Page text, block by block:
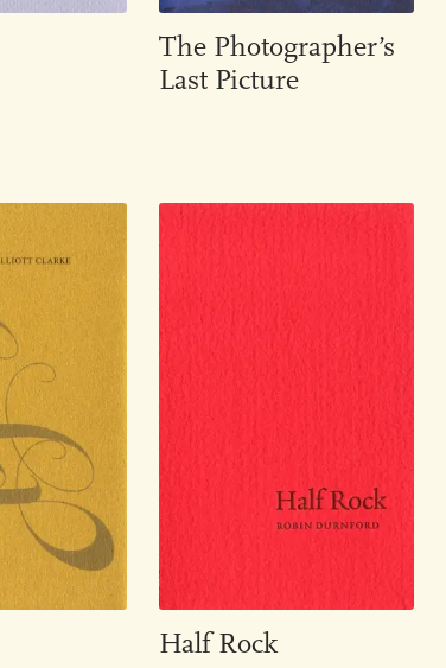
The Photographer’s
Last Picture
Half Rock